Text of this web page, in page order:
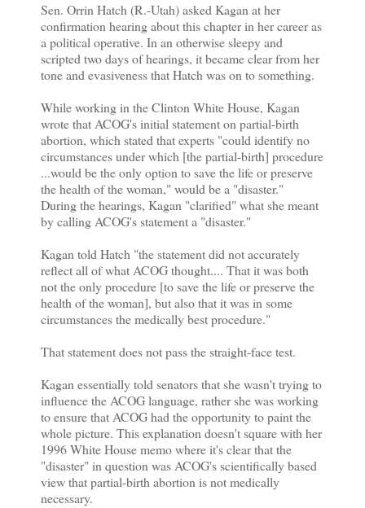
Sen. Orrin Hatch (R.-Utah) asked Kagan at her
confirmation hearing about this chapter in her career as
a political operative. In an otherwise sleepy and
scripted two days of hearings, it became clear from her
tone and evasiveness that Hatch was on to something.
While working in the Clinton White House, Kagan
wrote that ACOG's initial statement on partial-birth
abortion, which stated that experts "could identify no
circumstances under which [the partial-birth] procedure
...would be the only option to save the life or preserve
the health of the woman," would be a "disaster."
During the hearings, Kagan "clarified" what she meant
by calling ACOG's statement a "disaster."
Kagan told Hatch "the statement did not accurately
reflect all of what ACOG thought.... That it was both
not the only procedure [to save the life or preserve the
health of the woman], but also that it was in some
circumstances the medically best procedure."
That statement does not pass the straight-face test.
Kagan essentially told senators that she wasn't trying to
influence the ACOG language, rather she was working
to ensure that ACOG had the opportunity to paint the
whole picture. This explanation doesn't square with her
1996 White House memo where it's clear that the
"disaster" in question was ACOG's scientifically based
view that partial-birth abortion is not medically
necessary.